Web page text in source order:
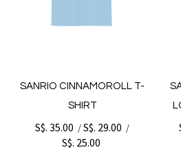
SANRIO CINNAMOROLL T-
SHIRT
S$. 35.00 /S$. 29.00 /
S$. 25.00